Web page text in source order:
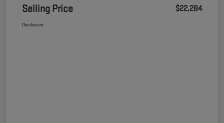
Selling Price $22,284
Disclosure